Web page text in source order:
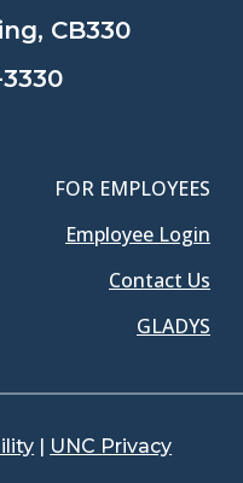
CB330
FOR EMPLOYEES
Employee Login
Contact Us
GLADYS
| UNC Privacy